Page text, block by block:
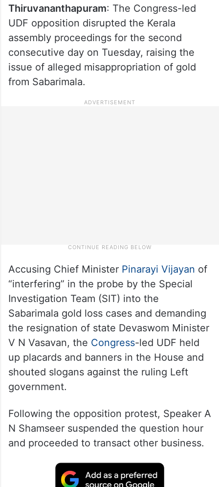
Thiruvananthapuram: The Congress-led
UDF opposition disrupted the Kerala
assembly proceedings for the second
consecutive day on Tuesday, raising the
issue of alleged misappropriation of gold
from Sabarimala.
Accusing Chief Minister Pinarayi Vijayan of
“interfering” in the probe by the Special
Investigation Team (SIT) into the
Sabarimala gold loss cases and demanding
the resignation of state Devaswom Minister
V N Vasavan, the Congress-led UDF held
up placards and banners in the House and
shouted slogans against the ruling Left
government.
Following the opposition protest, Speaker A
N Shamseer suspended the question hour
and proceeded to transact other business.